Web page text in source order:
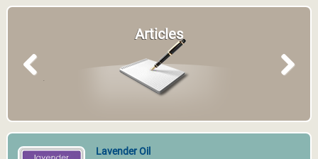
Articles
Previous
Lavender Oil